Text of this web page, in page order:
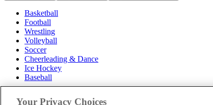
Basketball
Football
Wrestling
Volleyball
Soccer
Cheerleading & Dance
Ice Hockey
Baseball
Your Privacy Choices